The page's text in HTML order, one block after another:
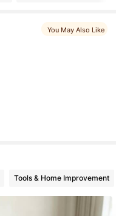
You May Also Like
Tools & Home Improvement